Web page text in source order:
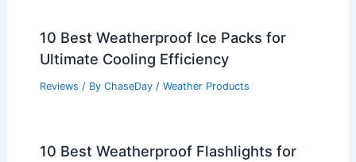
10 Best Weatherproof Ice Packs for
Ultimate Cooling Efficiency
Reviews / By ChaseDay / Weather Products
10 Best Weatherproof Flashlights for